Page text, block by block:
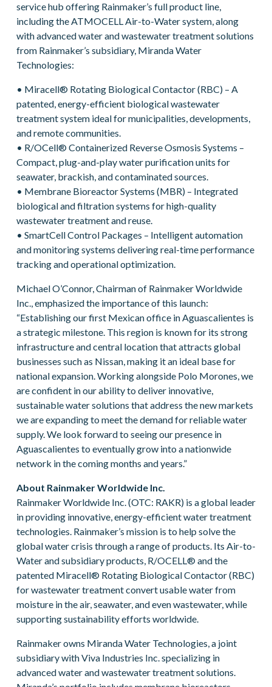
service hub offering Rainmaker’s full product line,
including the ATMOCELL Air-to-Water system, along
with advanced water and wastewater treatment solutions
from Rainmaker’s subsidiary, Miranda Water
Technologies:
• Miracell® Rotating Biological Contactor (RBC) – A
patented, energy-efficient biological wastewater
treatment system ideal for municipalities, developments,
and remote communities.
• R/OCell® Containerized Reverse Osmosis Systems –
Compact, plug-and-play water purification units for
seawater, brackish, and contaminated sources.
• Membrane Bioreactor Systems (MBR) – Integrated
biological and filtration systems for high-quality
wastewater treatment and reuse.
• SmartCell Control Packages – Intelligent automation
and monitoring systems delivering real-time performance
tracking and operational optimization.
Michael O’Connor, Chairman of Rainmaker Worldwide
Inc., emphasized the importance of this launch:
“Establishing our first Mexican office in Aguascalientes is
a strategic milestone. This region is known for its strong
infrastructure and central location that attracts global
businesses such as Nissan, making it an ideal base for
national expansion. Working alongside Polo Morones, we
are confident in our ability to deliver innovative,
sustainable water solutions that address the new markets
we are expanding to meet the demand for reliable water
supply. We look forward to seeing our presence in
Aguascalientes to eventually grow into a nationwide
network in the coming months and years.”
About Rainmaker Worldwide Inc.
Rainmaker Worldwide Inc. (OTC: RAKR) is a global leader
in providing innovative, energy-efficient water treatment
technologies. Rainmaker’s mission is to help solve the
global water crisis through a range of products. Its Air-to-
Water and subsidiary products, R/OCELL® and the
patented Miracell® Rotating Biological Contactor (RBC)
for wastewater treatment convert usable water from
moisture in the air, seawater, and even wastewater, while
supporting sustainability efforts worldwide.
Rainmaker owns Miranda Water Technologies, a joint
subsidiary with Viva Industries Inc. specializing in
advanced water and wastewater treatment solutions.